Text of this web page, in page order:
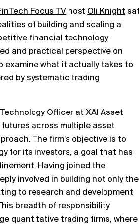
Focus TV host Oli Knight sat
of building and scaling a
financial technology
and practical perspective on
examine what it actually takes to
by systematic trading
Officer at XAI Asset
across multiple asset
The firm’s objective is to
for its investors, a goal that has
Having joined the
involved in building not only the
to research and development
breadth of responsibility
quantitative trading firms, where